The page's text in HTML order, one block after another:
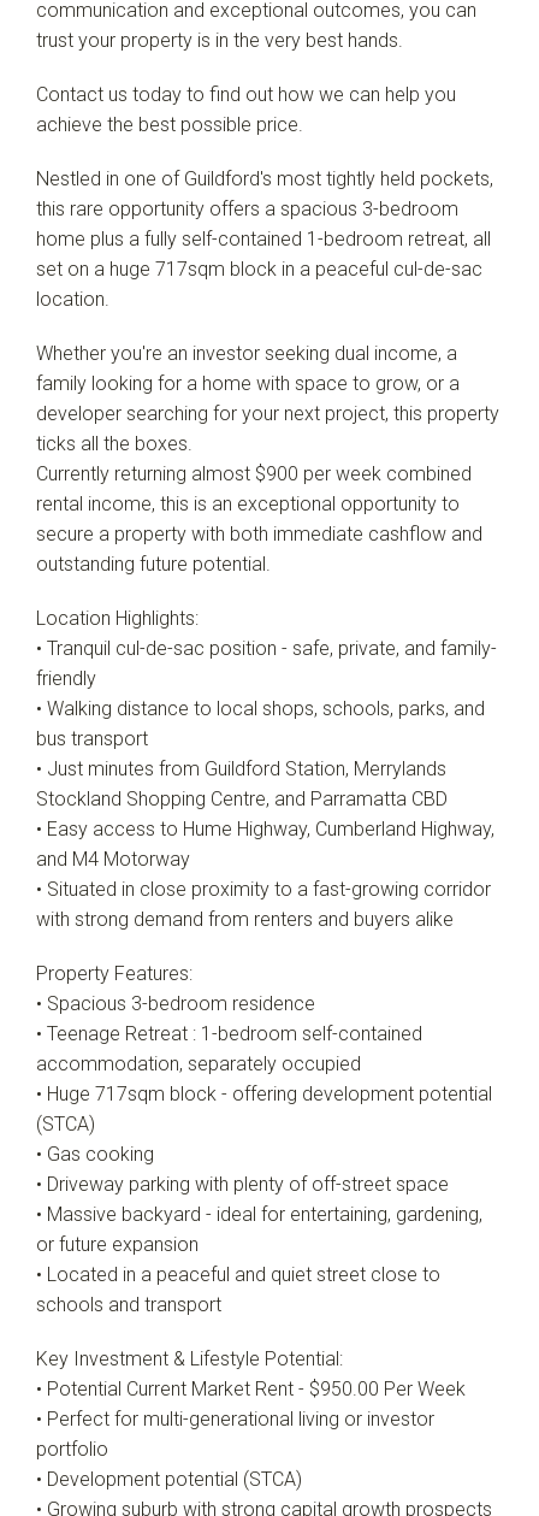
communication and exceptional outcomes, you can
trust your property is in the very best hands.
Contact us today to find out how we can help you
achieve the best possible price.
Nestled in one of Guildford's most tightly held pockets,
this rare opportunity offers a spacious 3-bedroom
home plus a fully self-contained 1-bedroom retreat, all
set on a huge 717sqm block in a peaceful cul-de-sac
location.
Whether you're an investor seeking dual income, a
family looking for a home with space to grow, or a
developer searching for your next project, this property
ticks all the boxes.
Currently returning almost $900 per week combined
rental income, this is an exceptional opportunity to
secure a property with both immediate cashflow and
outstanding future potential.
Location Highlights:
• Tranquil cul-de-sac position - safe, private, and family-
friendly
• Walking distance to local shops, schools, parks, and
bus transport
• Just minutes from Guildford Station, Merrylands
Stockland Shopping Centre, and Parramatta CBD
• Easy access to Hume Highway, Cumberland Highway,
and M4 Motorway
• Situated in close proximity to a fast-growing corridor
with strong demand from renters and buyers alike
Property Features:
• Spacious 3-bedroom residence
• Teenage Retreat : 1-bedroom self-contained
accommodation, separately occupied
• Huge 717sqm block - offering development potential
(STCA)
• Gas cooking
• Driveway parking with plenty of off-street space
• Massive backyard - ideal for entertaining, gardening,
or future expansion
• Located in a peaceful and quiet street close to
schools and transport
Key Investment & Lifestyle Potential:
• Potential Current Market Rent - $950.00 Per Week
• Perfect for multi-generational living or investor
portfolio
• Development potential (STCA)
• Growing suburb with strong capital growth prospects